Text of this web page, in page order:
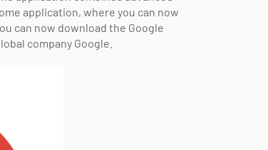
application, where you can now
can now download the Google
company Google.